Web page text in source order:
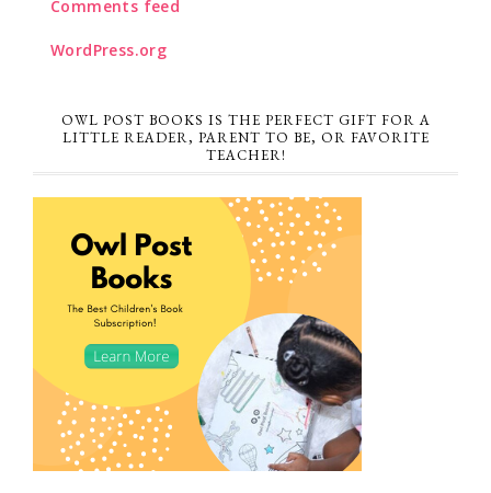
Comments feed
WordPress.org
OWL POST BOOKS IS THE PERFECT GIFT FOR A
LITTLE READER, PARENT TO BE, OR FAVORITE
TEACHER!